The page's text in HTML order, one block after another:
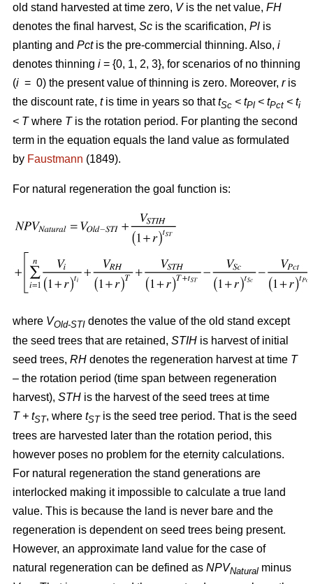
old stand harvested at time zero, Vis the net value, FH
denotes the final harvest, Sc is the scarification, Pl is
planting and Pctis the pre-commercial thinning. Also, i
denotes thinning i = {0, 1, 2, 3}, for scenarios of no thinning
(i = 0) the present value of thinning is zero. Moreover, ris
the discount rate, tis time in years so thattSc < tPl < tPct < ti
< Twhere Tis the rotation period. For planting the second
term in the equation equals the land value as formulated
by Faustmann (1849).
For natural regeneration the goal function is:
where VOld-STI denotes the value of the old stand except
the seed trees that are retained, STIH is harvest of initial
seed trees, RH denotes the regeneration harvest at time T
– the rotation period (time span between regeneration
harvest), STH is the harvest of the seed trees at time
T + tST, where tSTis the seed tree period. That is the seed
trees are harvested later than the rotation period, this
however poses no problem for the eternity calculations.
For natural regeneration the stand generations are
interlocked making it impossible to calculate a true land
value. This is because the land is never bare and the
regeneration is dependent on seed trees being present.
However, an approximate land value for the case of
natural regeneration can be defined as NPVNatural minus